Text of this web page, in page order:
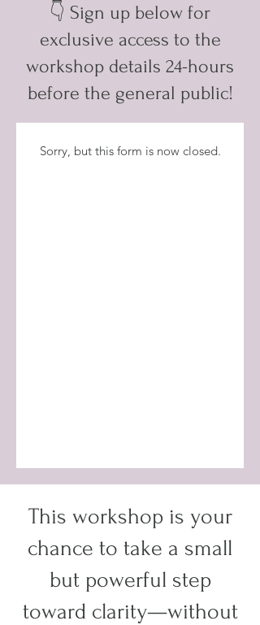
👇 Sign up below for
exclusive access to the
workshop details 24-hours
before the general public!
Sorry, but this form is now closed.
This workshop is your
chance to take a small
but powerful step
toward clarity—without